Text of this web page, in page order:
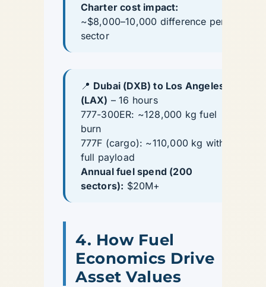
Charter cost impact:
~$8,000–10,000 difference per
sector
📍 Dubai (DXB) to Los Angeles
(LAX) – 16 hours
777-300ER: ~128,000 kg fuel
burn
777F (cargo): ~110,000 kg with
full payload
Annual fuel spend (200
sectors): $20M+
4. How Fuel
Economics Drive
Asset Values